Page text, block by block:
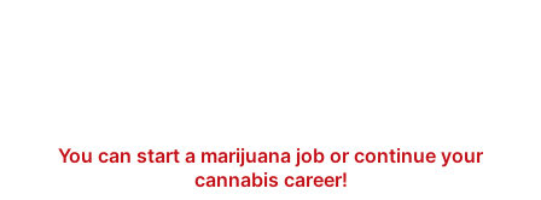
You can start a marijuana job or continue your
cannabis career!